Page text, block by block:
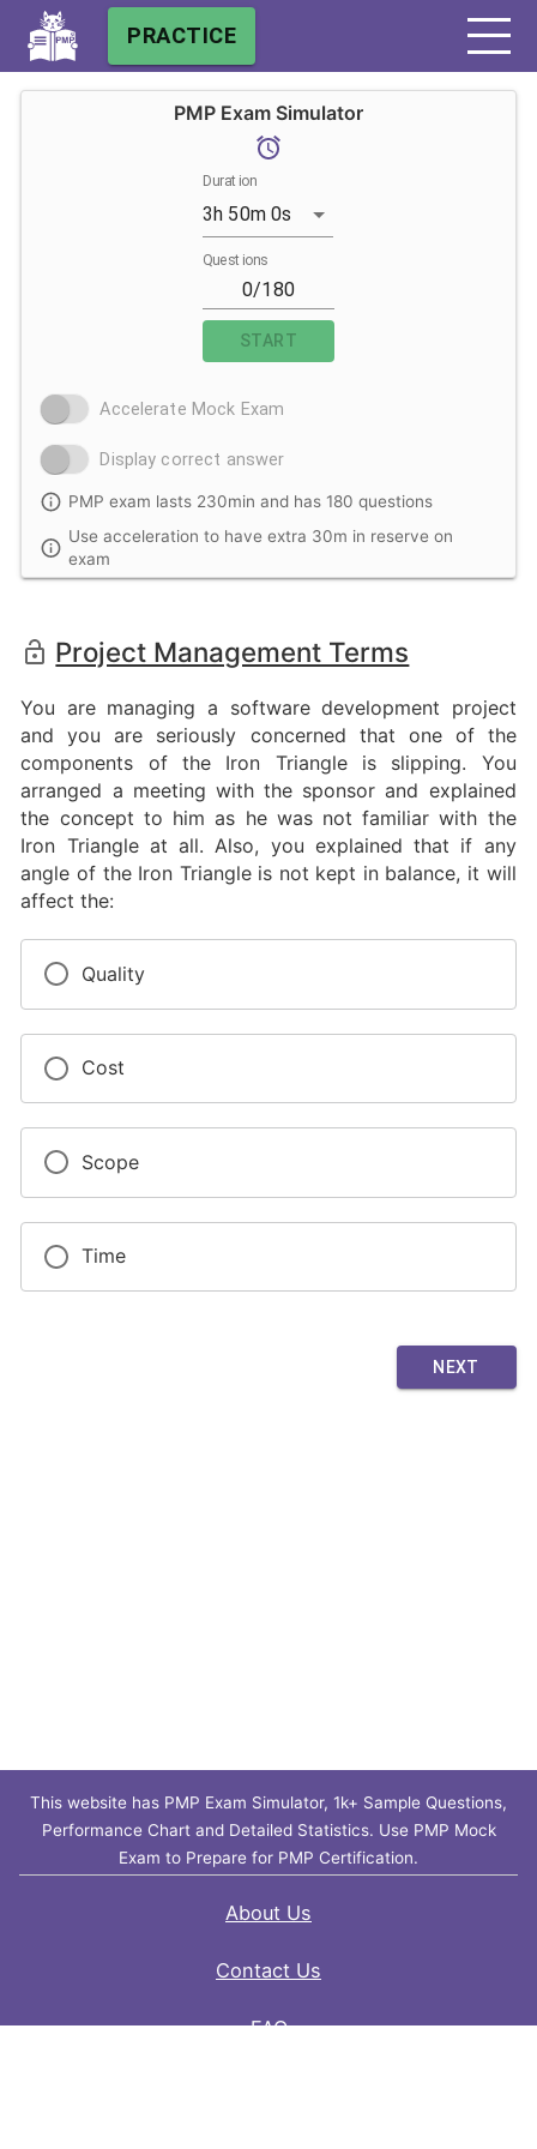
PRACTICE
PMP Exam Simulator
Duration
3h 50m 0s
Questions
START
Accelerate Mock Exam
Display correct answer
PMP exam lasts 230min and has 180 questions
Use acceleration to have extra 30m in reserve on
exam
Project Management Terms
You are managing a software development project
and you are seriously concerned that one of the
components of the Iron Triangle is slipping. You
arranged a meeting with the sponsor and explained
the concept to him as he was not familiar with the
Iron Triangle at all. Also, you explained that if any
angle of the Iron Triangle is not kept in balance, it will
affect the:
Quality
Cost
Scope
Time
NEXT
This website has PMP Exam Simulator, 1k+ Sample Questions,
Performance Chart and Detailed Statistics. Use PMP Mock
Exam to Prepare for PMP Certification.
About Us
Contact Us
FAQ